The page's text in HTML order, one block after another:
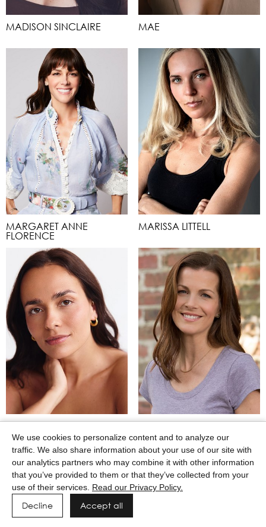
MADISON SINCLAIRE MAE
MARGARET ANNE
FLORENCE
MARISSA LITTELL
MARTINA CAMAJ MARY WINKEL
We use cookies to personalize content and to analyze our
traffic. We also share information about your use of our site with
our analytics partners who may combine it with other information
that you’ve provided to them or that they’ve collected from your
use of their services. Read our Privacy Policy.
Decline Accept all